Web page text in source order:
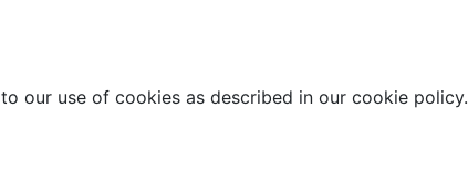
our use of cookies as described in our cookie policy.